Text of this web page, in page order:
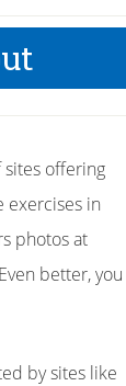
offering
exercises in
photos at
better, you
by sites like